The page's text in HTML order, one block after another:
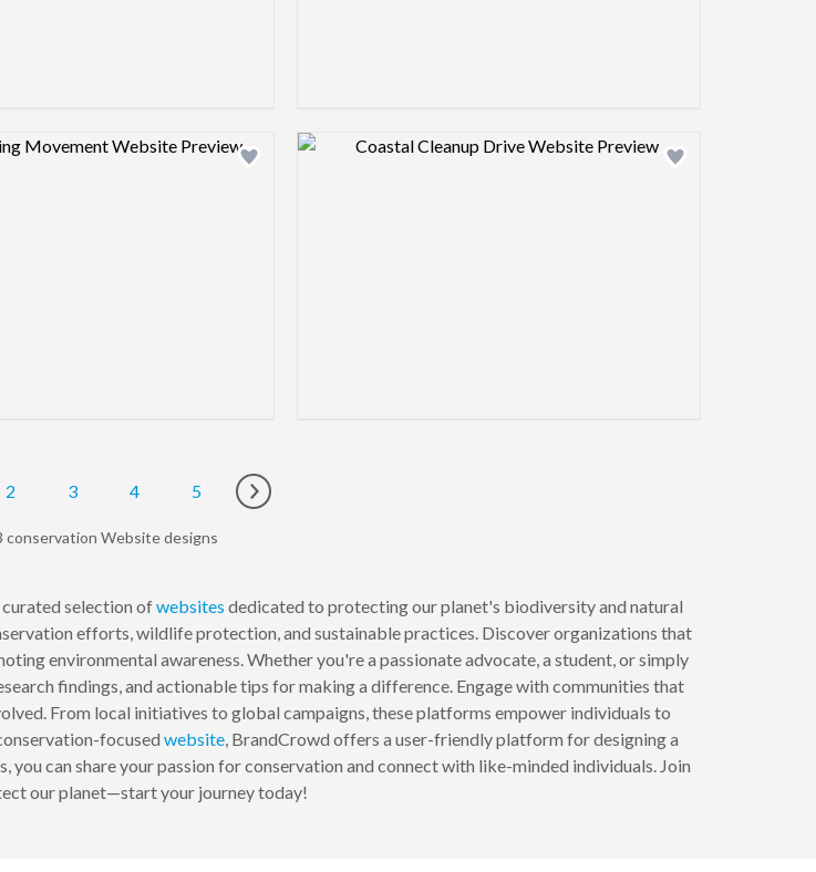
Design preview image Design preview image
2 3 4 5
Go to next page
conservation Website designs
curated selection ofwebsites dedicated to protecting our planet's biodiversity and natural
efforts, wildlife protection, and sustainable practices. Discover organizations that
environmental awareness. Whether you're a passionate advocate, a student, or simply
findings, and actionable tips for making a difference. Engage with communities that
From local initiatives to global campaigns, these platforms empower individuals to
focused website, BrandCrowd offers a user-friendly platform for designing a
can share your passion for conservation and connect with like-minded individuals. Join
our planet—start your journey today!